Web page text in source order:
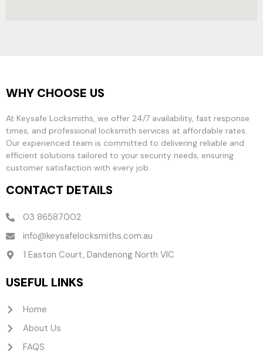
WHY CHOOSE US
At Keysafe Locksmiths, we offer 24/7 availability, fast response
times, and professional locksmith services at affordable rates.
Our experienced team is committed to delivering reliable and
efficient solutions tailored to your security needs, ensuring
customer satisfaction with every job.
CONTACT DETAILS
03 86587002
info@keysafelocksmiths.com.au
1 Easton Court, Dandenong North VIC
USEFUL LINKS
Home
About Us
FAQS